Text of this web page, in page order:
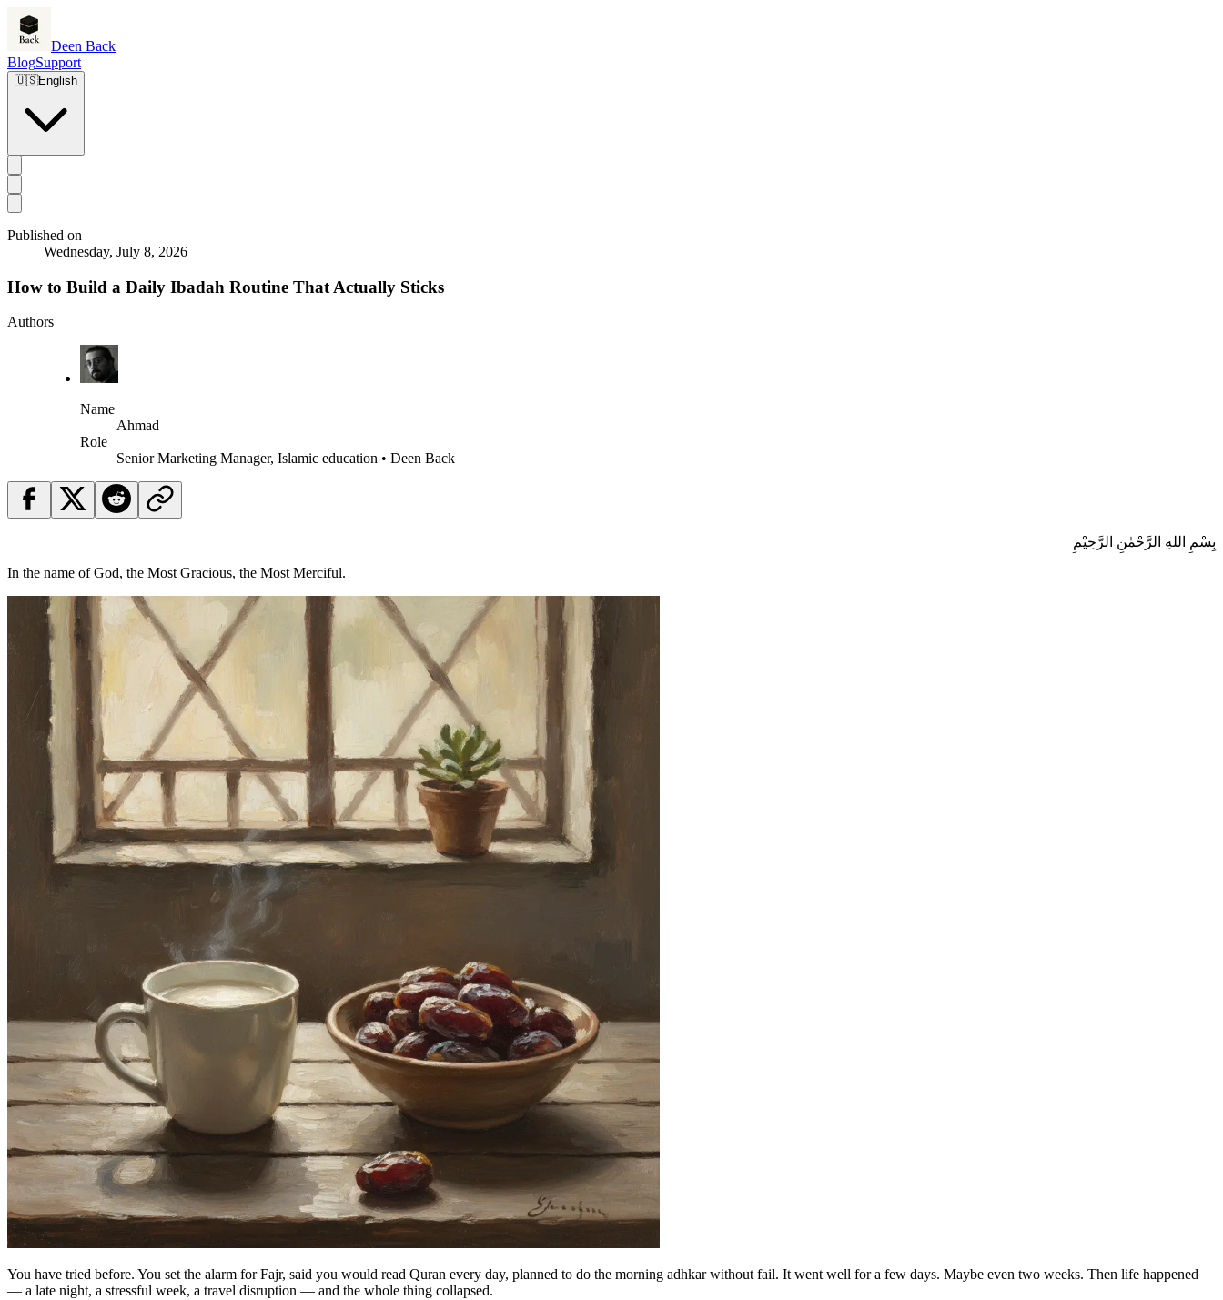
Deen Back
BlogSupport
🇺🇸English
Published on
Wednesday, July 8, 2026
How to Build a Daily Ibadah Routine That Actually Sticks
Authors
Name
Ahmad
Role
Senior Marketing Manager, Islamic education • Deen Back
بِسْمِ اللهِ الرَّحْمٰنِ الرَّحِيْمِ
In the name of God, the Most Gracious, the Most Merciful.
You have tried before. You set the alarm for Fajr, said you would read Quran every day, planned to do the morning adhkar without fail. It went well for a few days. Maybe even two weeks. Then life happened
— a late night, a stressful week, a travel disruption — and the whole thing collapsed.